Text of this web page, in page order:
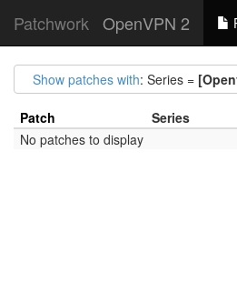
Patchwork OpenVPN 2
Show patches with: Series =
Patch Series
No patches to display